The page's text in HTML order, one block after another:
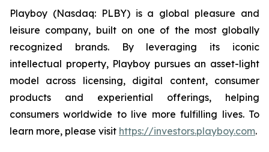
Playboy (Nasdaq: PLBY) is a global pleasure and
leisure company, built on one of the most globally
recognized brands. By leveraging its iconic
intellectual property, Playboy pursues an asset-light
model across licensing, digital content, consumer
products and experiential offerings, helping
consumers worldwide to live more fulfilling lives. To
learn more, please visit https://investors.playboy.com.